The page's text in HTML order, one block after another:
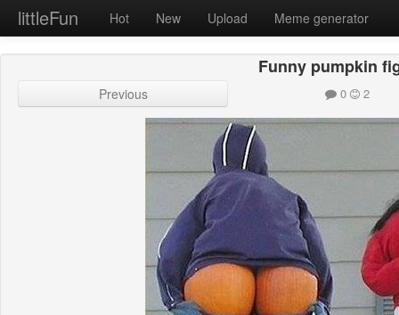
littleFun Hot New Upload Meme generator
Funny pumpkin
Previous 0 2